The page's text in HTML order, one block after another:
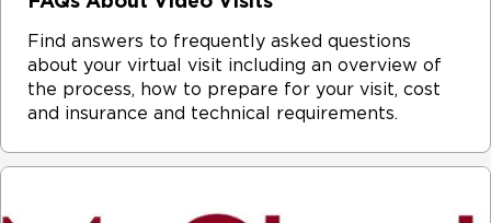
Find answers to frequently asked questions
about your virtual visit including an overview of
the process, how to prepare for your visit, cost
and insurance and technical requirements.